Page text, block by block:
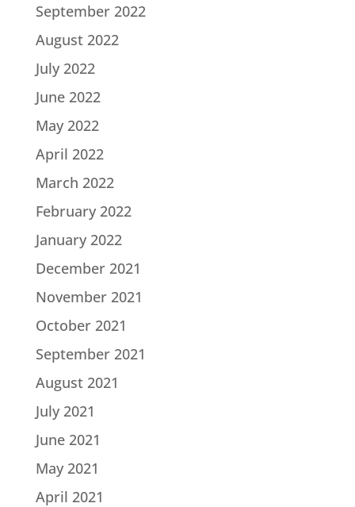
September 2022
August 2022
July 2022
June 2022
May 2022
April 2022
March 2022
February 2022
January 2022
December 2021
November 2021
October 2021
September 2021
August 2021
July 2021
June 2021
May 2021
April 2021